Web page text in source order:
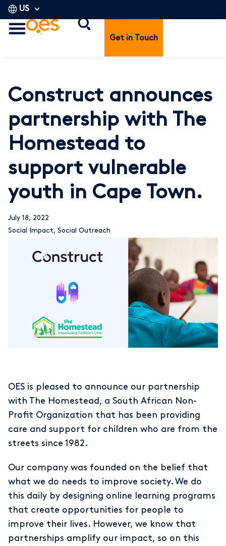
US
Get in Touch
Construct announces
partnership with The
Homestead to
support vulnerable
youth in Cape Town.
July 18, 2022
Social Impact, Social Outreach
OES is pleased to announce our partnership
with The Homestead, a South African Non-
Profit Organization that has been providing
care and support for children who are from the
streets since 1982.
Our company was founded on the belief that
what we do needs to improve society. We do
this daily by designing online learning programs
that create opportunities for people to
improve their lives. However, we know that
partnerships amplify our impact, so on this